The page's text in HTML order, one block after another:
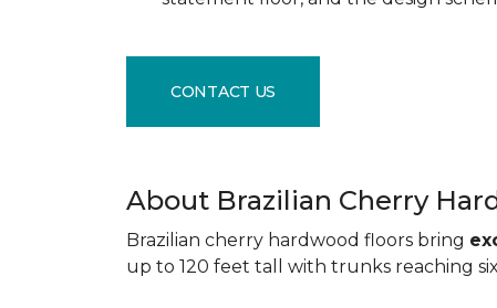
CONTACT US
About Brazilian Cherry
Brazilian cherry hardwood floors bring
up to 120 feet tall with trunks reaching